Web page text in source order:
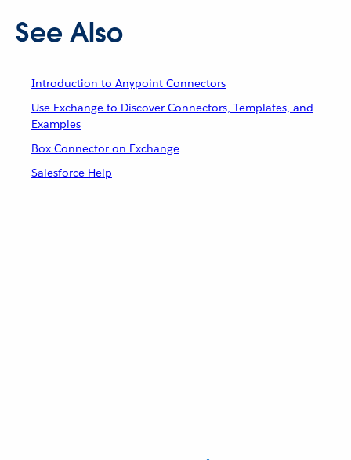
See Also
Introduction to Anypoint Connectors
Use Exchange to Discover Connectors, Templates, and
Examples
Box Connector on Exchange
Salesforce Help